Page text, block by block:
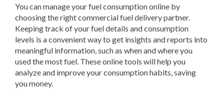
You can manage your fuel consumption online by
choosing the right commercial fuel delivery partner.
Keeping track of your fuel details and consumption
levels is a convenient way to get insights and reports into
meaningful information, such as when and where you
used the most fuel. These online tools will help you
analyze and improve your consumption habits, saving
you money.